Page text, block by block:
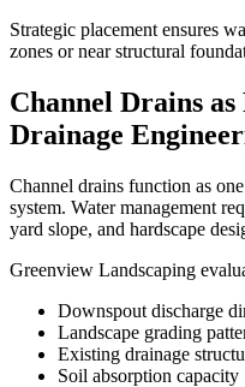
Strategic placement ensures
zones or near structural
Channel Drains
Drainage
Channel drains function as
system. Water management
yard slope, and hardscape
Greenview Landscaping
Downspout discharge
Landscape grading
Existing drainage
Soil absorption capacity